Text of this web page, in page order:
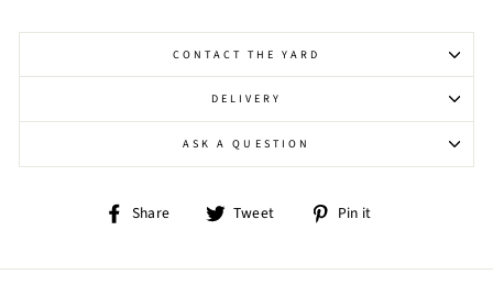
CONTACT THE YARD
DELIVERY
ASK A QUESTION
Share
Share Tweet
Tweet Pin it